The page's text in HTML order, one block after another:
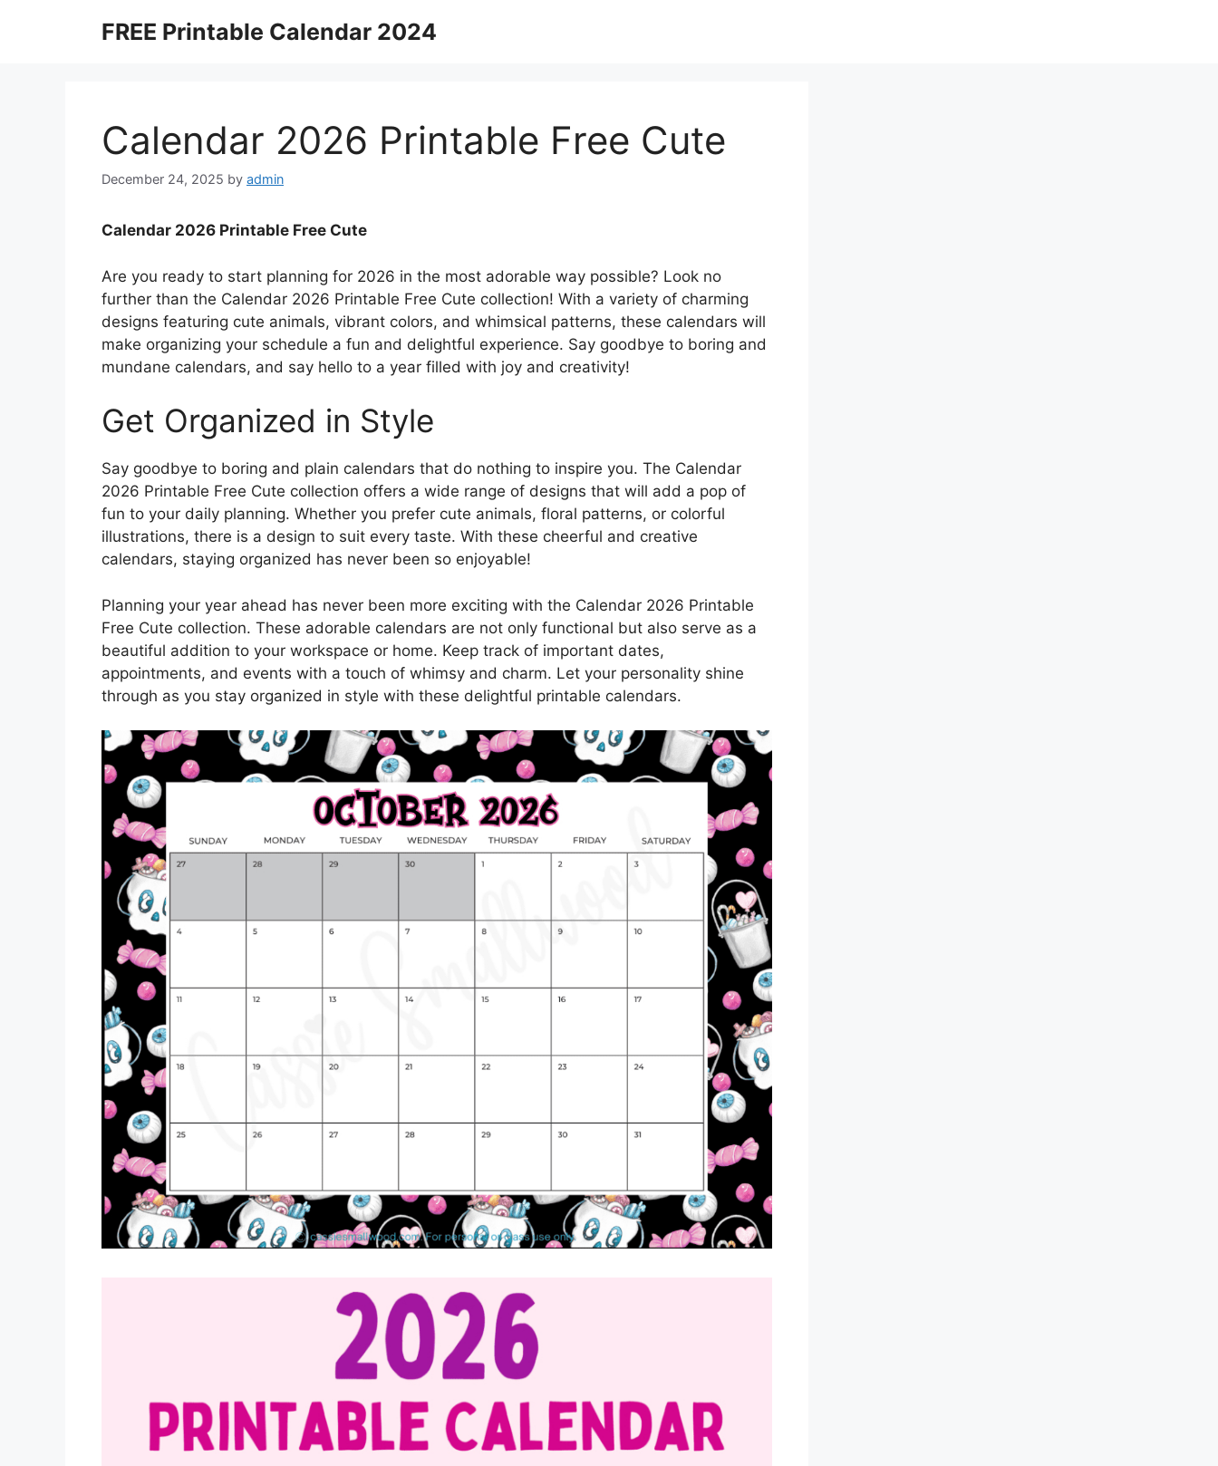
FREE Printable Calendar 2024
Calendar 2026 Printable Free Cute
December 24, 2025 by admin
Calendar 2026 Printable Free Cute
Are you ready to start planning for 2026 in the most adorable way possible? Look no
further than the Calendar 2026 Printable Free Cute collection! With a variety of charming
designs featuring cute animals, vibrant colors, and whimsical patterns, these calendars will
make organizing your schedule a fun and delightful experience. Say goodbye to boring and
mundane calendars, and say hello to a year filled with joy and creativity!
Get Organized in Style
Say goodbye to boring and plain calendars that do nothing to inspire you. The Calendar
2026 Printable Free Cute collection offers a wide range of designs that will add a pop of
fun to your daily planning. Whether you prefer cute animals, floral patterns, or colorful
illustrations, there is a design to suit every taste. With these cheerful and creative
calendars, staying organized has never been so enjoyable!
Planning your year ahead has never been more exciting with the Calendar 2026 Printable
Free Cute collection. These adorable calendars are not only functional but also serve as a
beautiful addition to your workspace or home. Keep track of important dates,
appointments, and events with a touch of whimsy and charm. Let your personality shine
through as you stay organized in style with these delightful printable calendars.